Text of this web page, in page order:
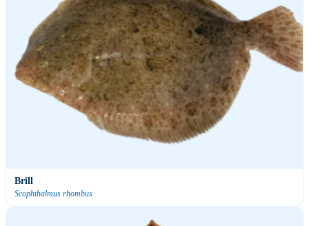
Brill
Scophthalmus rhombus